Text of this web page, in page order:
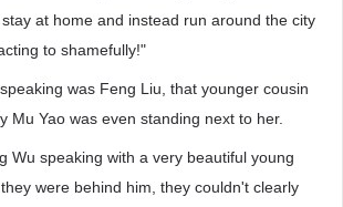
at home and instead run around the city
to shamefully!"
was Feng Liu, that younger cousin
Mu Yao was even standing next to her.
Wu speaking with a very beautiful young
were behind him, they couldn't clearly